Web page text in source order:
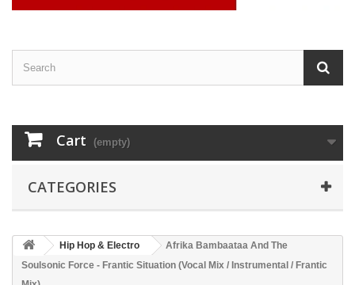
Cart (empty)
CATEGORIES
Hip Hop & Electro
Afrika Bambaataa And The
Soulsonic Force - Frantic Situation (Vocal Mix / Instrumental / Frantic